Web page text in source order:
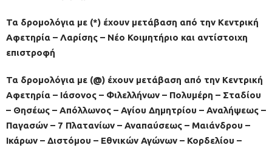
Τα δρομολόγια με (*) έχουν μετάβαση από την Κεντρική
Αφετηρία – Λαρίσης – Νέο Κοιμητήριο και αντίστοιχη
επιστροφή
Τα δρομολόγια με (@) έχουν μετάβαση από την Κεντρική
Αφετηρία – Ιάσονος – Φιλελλήνων – Πολυμέρη – Σταδίου
– Θησέως – Απόλλωνος – Αγίου Δημητρίου – Αναλήψεως –
Παγασών – 7 Πλατανίων – Αναπαύσεως – Μαιάνδρου –
Ικάρων – Διστόμου – Εθνικών Αγώνων – Κορδελίου –